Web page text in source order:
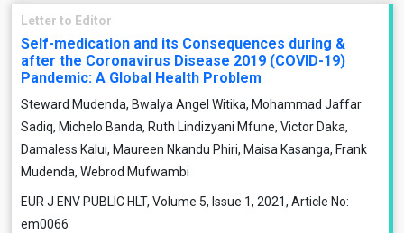
Letter to Editor
Self-medication and its Consequences during &
after the Coronavirus Disease 2019 (COVID-19)
Pandemic: A Global Health Problem
Steward Mudenda, Bwalya Angel Witika, Mohammad Jaffar
Sadiq, Michelo Banda, Ruth Lindizyani Mfune, Victor Daka,
Damaless Kalui, Maureen Nkandu Phiri, Maisa Kasanga, Frank
Mudenda, Webrod Mufwambi
EUR J ENV PUBLIC HLT, Volume 5, Issue 1, 2021, Article No:
em0066